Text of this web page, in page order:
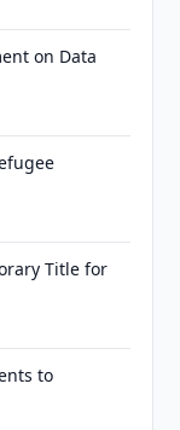
on Data
Title for
to